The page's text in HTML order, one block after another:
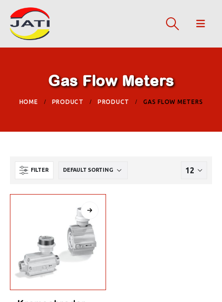
Gas Flow Meters
HOME PRODUCT PRODUCT GAS FLOW METERS
FILTER